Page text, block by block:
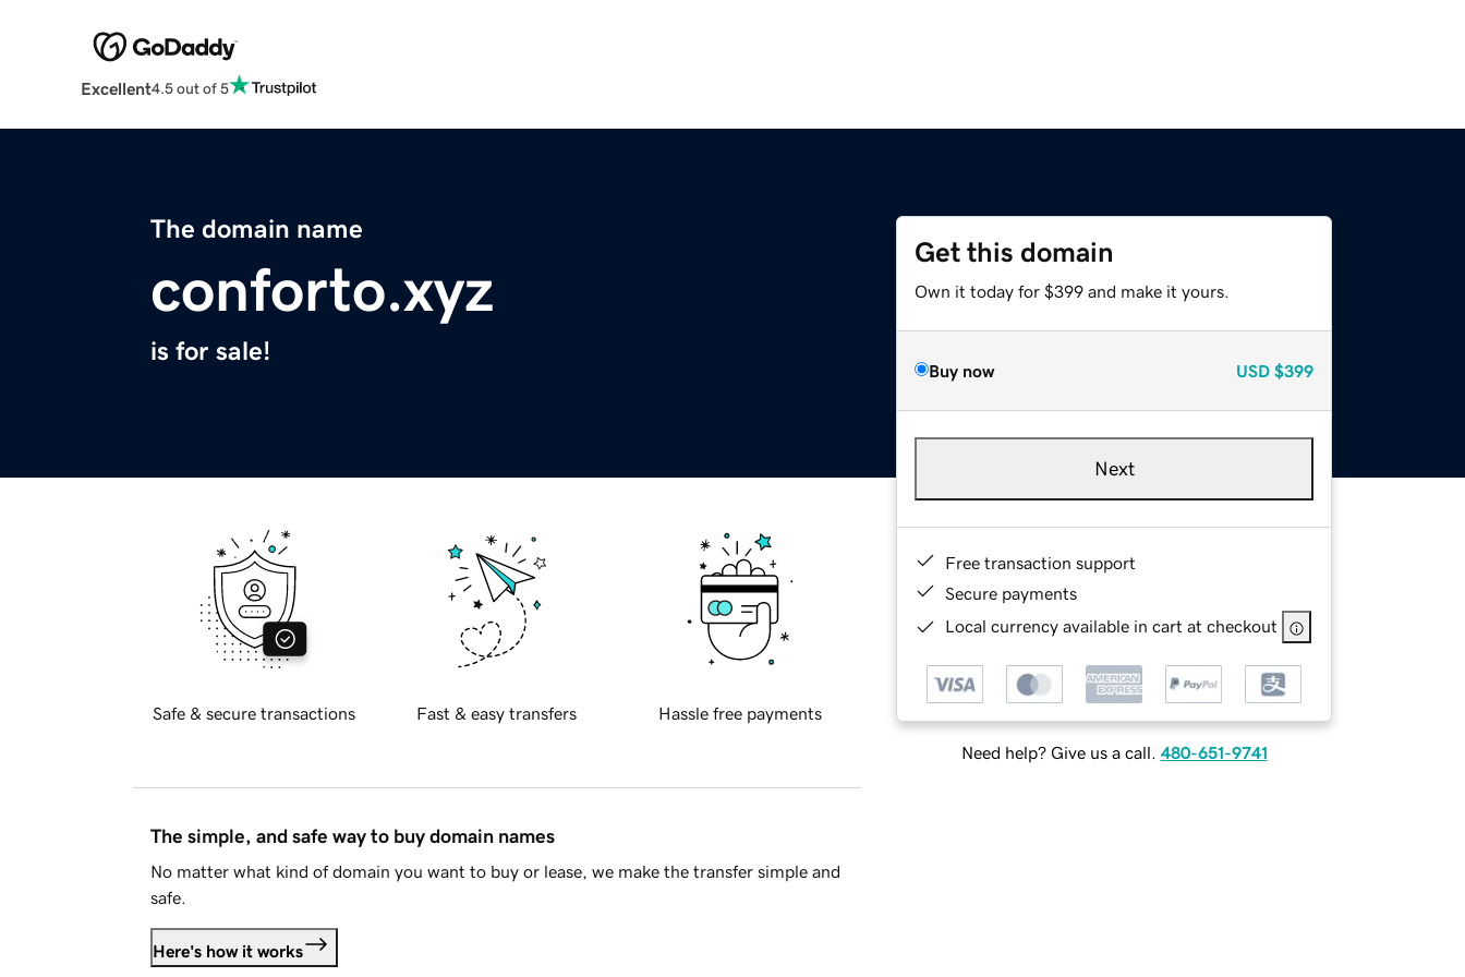
Excellent4.5 out of 5
The domain name
conforto.xyz
is for sale!
Get this domain
Own it today for $399 and make it yours.
Buy now USD $399
Next
Free transaction support
Secure payments
Local currency available in cart at checkout
Need help? Give us a call. 480-651-9741
Safe & secure transactions Fast & easy transfers Hassle free payments
The simple, and safe way to buy domain names
No matter what kind of domain you want to buy or lease, we make the transfer simple and
safe.
Here's how it works